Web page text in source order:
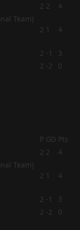
2 2 4
2 1 4
2 -1
3
2 -2
0
P GD Pts
2 2 4
2 1 4
2 -1
3
2 -2
0